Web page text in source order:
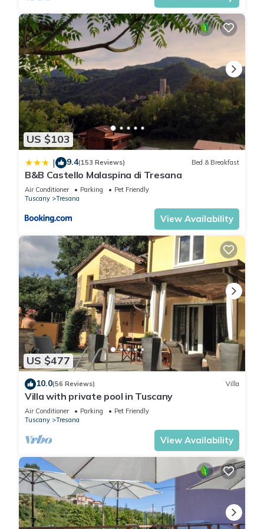
- outdoor furniture
- grill/barbecue: grill/barbecue
Surroundings
- directly at the edge of the wood
- Nearest town centre: 5,0 km
- Grocery store: 5,0 km
- going out: 5,0 km
- restaurant: 5,0 km
- train station: 5,0 km
- airport: 110,0 km
- motorway: 6,0 km
- port: 30,0 km
- distance public transport: 200 m
- beach: 30,0 km
- shingle beach: 35,0 km
- sandy beach: 30,0 km
- sea: 24,6 km
- river: 6,0 km
- angling spot: 4,0 km
- ski vacation
Included in price:
Bed linen (initial supply)
ERV cancellation insurance
Power costs
Interhome plants 100'000 m2 of flowering fields to save the
bees
Towels (initial supply)
Fire wood (1 kg)
incl. in the price but needs to be booked beforehand:
Cot (up to 2 years)
Deposit information:
#IT5073.601.1
Vakantievilla 'Top Hill' by Interhome is located in Tresana.
Vakantievilla 'Top Hill' by Interhome provides accommodation,
US $103
| 9.4(153 Reviews) Bed & Breakfast
B&B Castello Malaspina di Tresana
Air Conditioner Parking
Pet Friendly
Tuscany
Tresana
View Availability
US $477
10.0(56 Reviews) Villa
Villa with private pool in Tuscany
Air Conditioner Parking
Pet Friendly
Tuscany
Tresana
View Availability